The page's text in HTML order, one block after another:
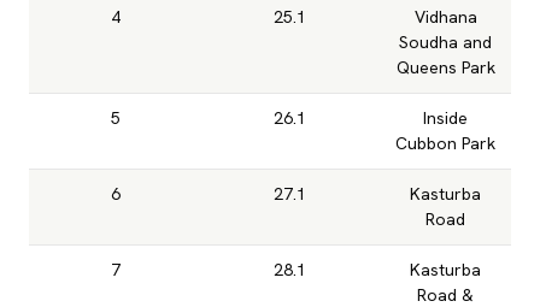
4 25.1
Vidhana
Soudha and
Queens Park
5 26.1
Inside
Cubbon Park
6 27.1
Kasturba
Road
7 28.1
Kasturba
Road &